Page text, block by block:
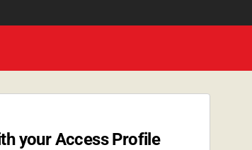
your Access Profile